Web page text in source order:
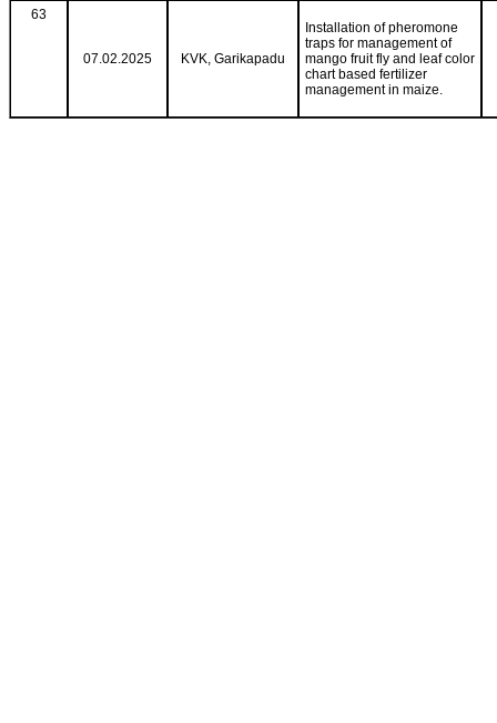
63
07.02.2025 KVK, Garikapadu
Installation of pheromone
traps for management of
mango fruit fly and leaf color
chart based fertilizer
management in maize.